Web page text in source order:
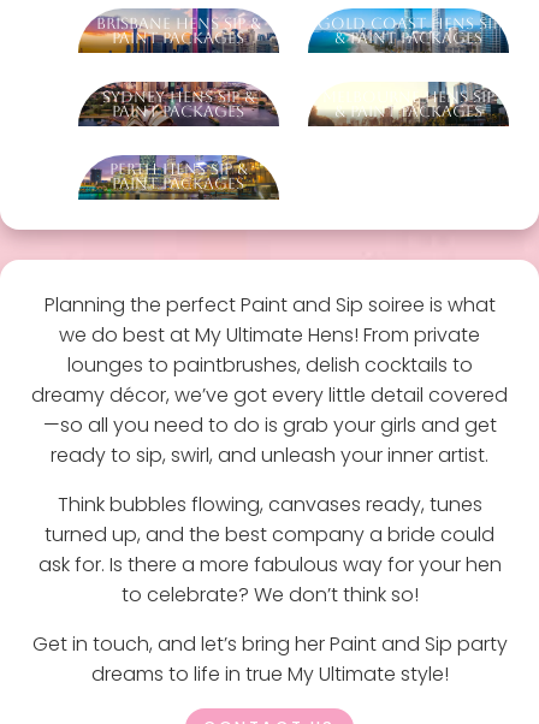
Brisbane Hens Sip &
Paint Packages
Gold Coast Hens Sip
& Paint Packages
Sydney Hens Sip &
Paint Packages
Melbourne Hens Sip
& Paint Packages
Perth Hens Sip &
Paint Packages
Planning the perfect Paint and Sip soiree is what
we do best at My Ultimate Hens! From private
lounges to paintbrushes, delish cocktails to
dreamy décor, we’ve got every little detail covered
—so all you need to do is grab your girls and get
ready to sip, swirl, and unleash your inner artist.
Think bubbles flowing, canvases ready, tunes
turned up, and the best company a bride could
ask for. Is there a more fabulous way for your hen
to celebrate? We don’t think so!
Get in touch, and let’s bring her Paint and Sip party
dreams to life in true My Ultimate style!